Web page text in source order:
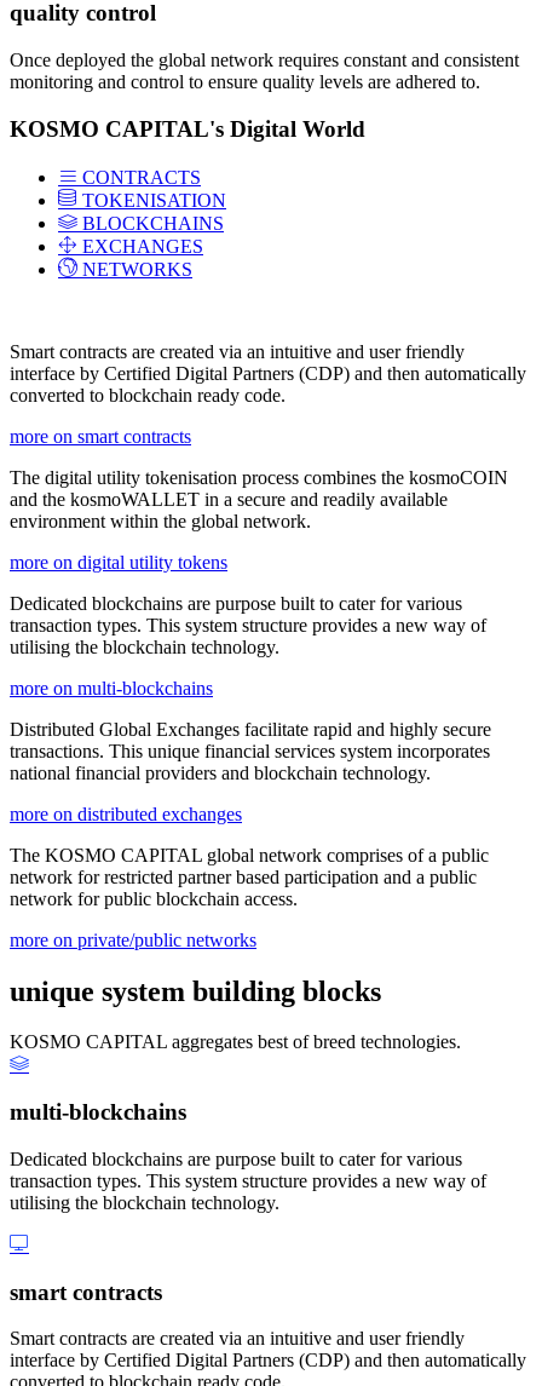
quality control
Once deployed the global network requires constant and consistent
monitoring and control to ensure quality levels are adhered to.
KOSMO CAPITAL's Digital World
CONTRACTS
TOKENISATION
BLOCKCHAINS
EXCHANGES
NETWORKS
Smart contracts are created via an intuitive and user friendly
interface by Certified Digital Partners (CDP) and then automatically
converted to blockchain ready code.
more on smart contracts
The digital utility tokenisation process combines the kosmoCOIN
and the kosmoWALLET in a secure and readily available
environment within the global network.
more on digital utility tokens
Dedicated blockchains are purpose built to cater for various
transaction types. This system structure provides a new way of
utilising the blockchain technology.
more on multi-blockchains
Distributed Global Exchanges facilitate rapid and highly secure
transactions. This unique financial services system incorporates
national financial providers and blockchain technology.
more on distributed exchanges
The KOSMO CAPITAL global network comprises of a public
network for restricted partner based participation and a public
network for public blockchain access.
more on private/public networks
unique system building blocks
KOSMO CAPITAL aggregates best of breed technologies.
multi-blockchains
Dedicated blockchains are purpose built to cater for various
transaction types. This system structure provides a new way of
utilising the blockchain technology.
smart contracts
Smart contracts are created via an intuitive and user friendly
interface by Certified Digital Partners (CDP) and then automatically